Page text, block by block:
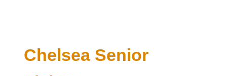
Chelsea Senior